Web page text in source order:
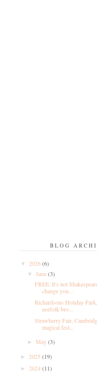
BLOG
▼ 2026(6)
▼June(3)
FREE: It's not
change you...
Richardsons Holiday
norfolk bro...
Strawberry Fair,
magical fest...
►May(3)
► 2025 (19)
► 2024(11)